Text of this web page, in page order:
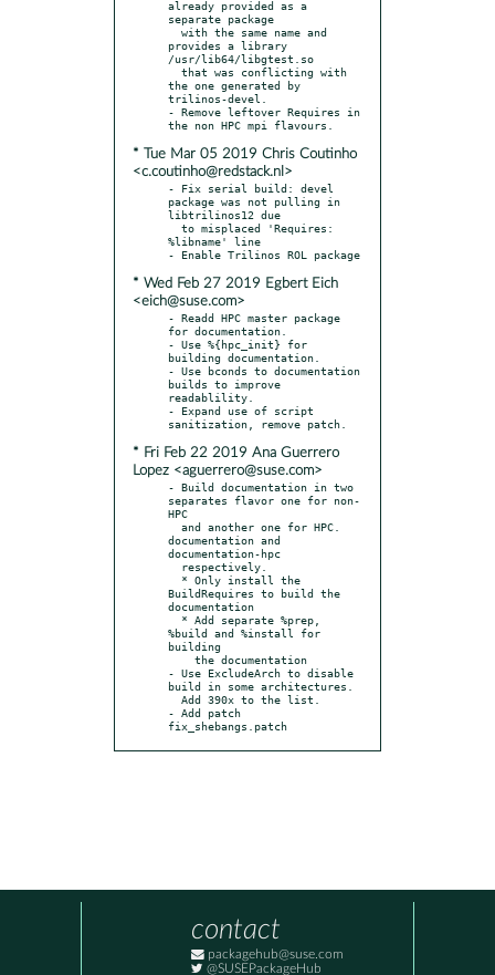
already provided as a
separate package
provides a library
/usr/lib64/libgtest.so
the one generated by
trilinos-devel.
- Remove leftover Requires in
* Tue Mar 05 2019 Chris Coutinho
<c.coutinho@redstack.nl>
- Fix serial build: devel
package was not pulling in
libtrilinos12 due
%libname' line
* Wed Feb 27 2019 Egbert Eich
<eich@suse.com>
- Readd HPC master package
for documentation.
- Use %{hpc_init} for
building documentation.
- Use bconds to documentation
builds to improve
readablility.
- Expand use of script
* Fri Feb 22 2019 Ana Guerrero
Lopez <aguerrero@suse.com>
- Build documentation in two
separates flavor one for non-
HPC
documentation and
documentation-hpc
BuildRequires to build the
documentation
%build and %install for
building
- Use ExcludeArch to disable
build in some architectures.
- Add patch
fix_shebangs.patch
contact
packagehub@suse.com
@SUSEPackageHub